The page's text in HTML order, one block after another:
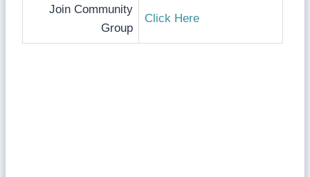
Join Community
Group
Click Here